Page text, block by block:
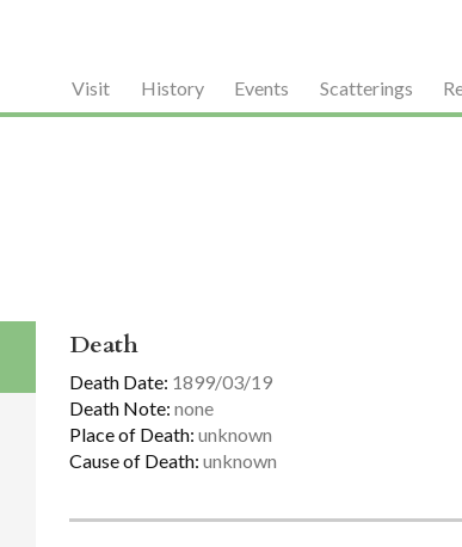
Visit History Events Scatterings
Death
Death Date: 1899/03/19
Death Note: none
Place of Death: unknown
Cause of Death: unknown